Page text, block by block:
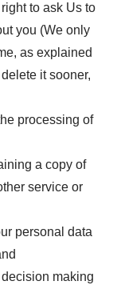
to ask Us to
you (We only
as explained
it sooner,
processing of
a copy of
service or
personal data
making